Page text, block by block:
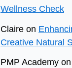
Wellness Check
Claire on
Creative Natural
PMP Academy on